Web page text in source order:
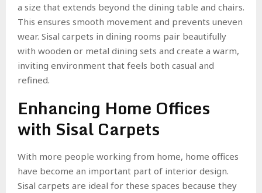
a size that extends beyond the dining table and chairs.
This ensures smooth movement and prevents uneven
wear. Sisal carpets in dining rooms pair beautifully
with wooden or metal dining sets and create a warm,
inviting environment that feels both casual and
refined.
Enhancing Home Offices
with Sisal Carpets
With more people working from home, home offices
have become an important part of interior design.
Sisal carpets are ideal for these spaces because they